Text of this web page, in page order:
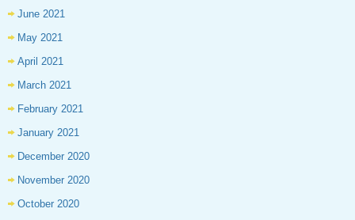
June 2021
May 2021
April 2021
March 2021
February 2021
January 2021
December 2020
November 2020
October 2020